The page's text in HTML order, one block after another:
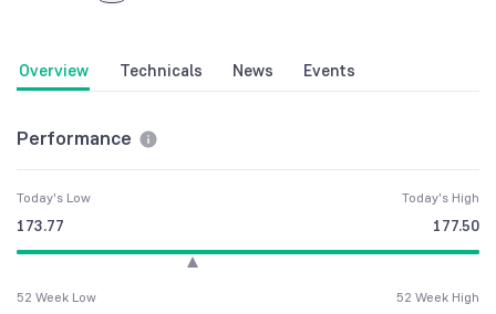
Overview Technicals News Events
Performance
Today's Low
173.77
Today's High
177.50
52 Week Low 52 Week High